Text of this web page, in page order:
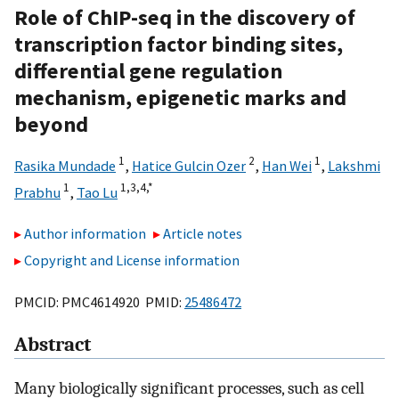
Role of ChIP-seq in the discovery of
transcription factor binding sites,
differential gene regulation
mechanism, epigenetic marks and
beyond
Rasika Mundade 1, Hatice Gulcin Ozer 2, Han Wei 1, Lakshmi
Prabhu 1, Tao Lu 1,3,4,*
Author information
Article notes
Copyright and License information
PMCID: PMC4614920 PMID: 25486472
Abstract
Many biologically significant processes, such as cell